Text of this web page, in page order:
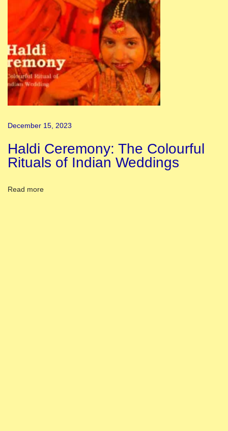
e
t
i
t
o
2
0
December 15, 2023
Haldi Ceremony: The Colourful
Rituals of Indian Weddings
Read more